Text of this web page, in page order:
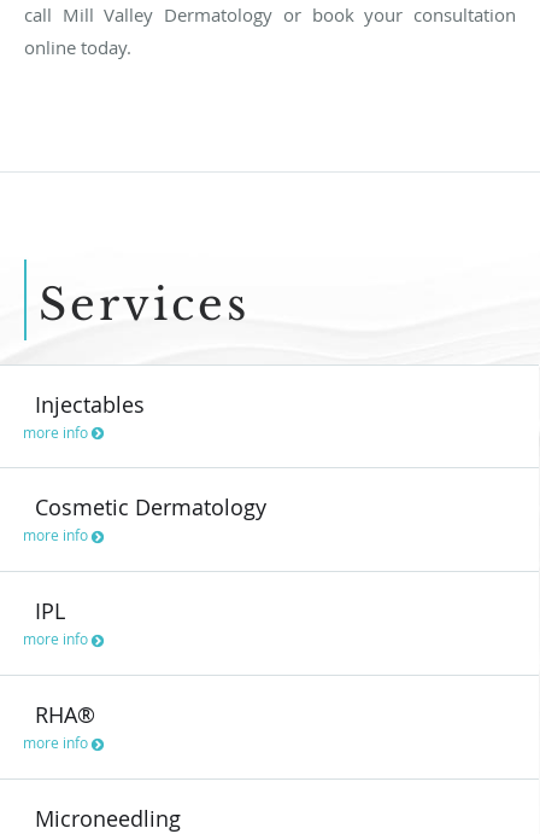
call Mill Valley Dermatology or book your consultation
online today.
Services
Injectables
more info
Cosmetic Dermatology
more info
IPL
more info
RHA®
more info
Microneedling